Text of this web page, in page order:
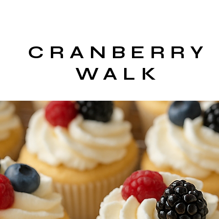
CRANBERRY
WALK